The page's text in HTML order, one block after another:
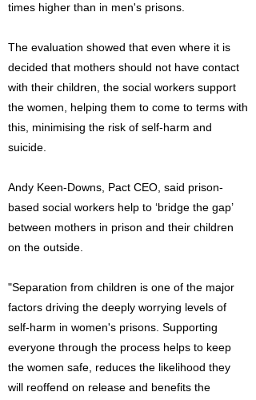
times higher than in men's prisons.
The evaluation showed that even where it is
decided that mothers should not have contact
with their children, the social workers support
the women, helping them to come to terms with
this, minimising the risk of self-harm and
suicide.
Andy Keen-Downs, Pact CEO, said prison-
based social workers help to ‘bridge the gap’
between mothers in prison and their children
on the outside.
"Separation from children is one of the major
factors driving the deeply worrying levels of
self-harm in women's prisons. Supporting
everyone through the process helps to keep
the women safe, reduces the likelihood they
will reoffend on release and benefits the